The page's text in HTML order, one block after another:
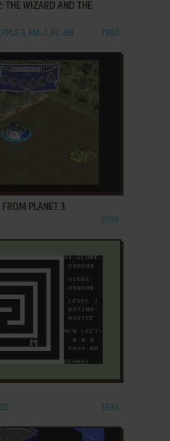
THE WIZARD AND THE
II, FM-7, PC-88 1982
FROM PLANET 3
1998
1983